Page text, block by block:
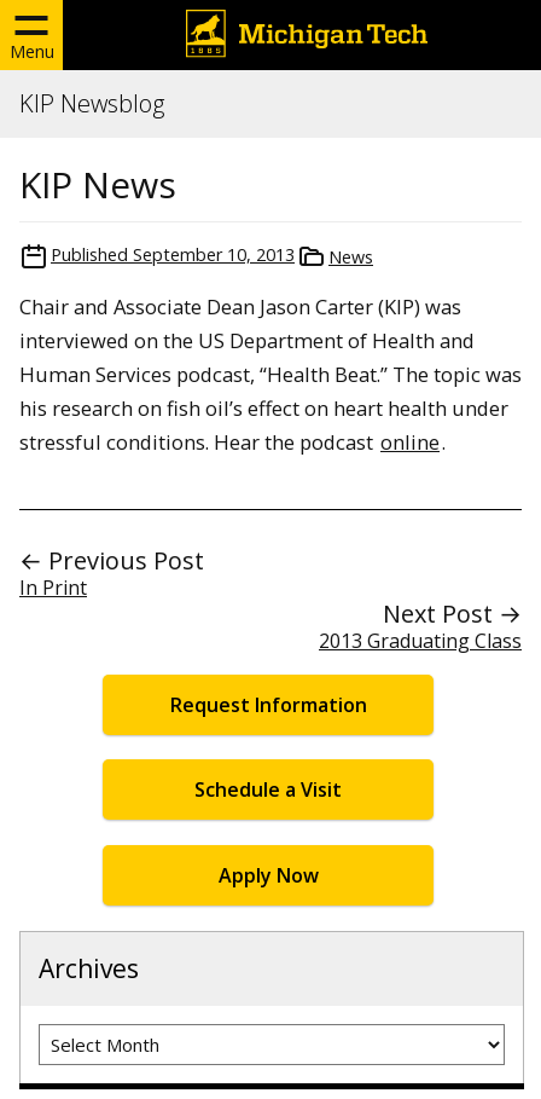
Menu
KIP Newsblog
KIP News
Published September 10, 2013 News
Chair and Associate Dean Jason Carter (KIP) was
interviewed on the US Department of Health and
Human Services podcast, “Health Beat.” The topic was
his research on fish oil’s effect on heart health under
stressful conditions. Hear the podcast online.
← Previous Post
In Print
Next Post →
2013 Graduating Class
Request Information
Schedule a Visit
Apply Now
Archives
Archives